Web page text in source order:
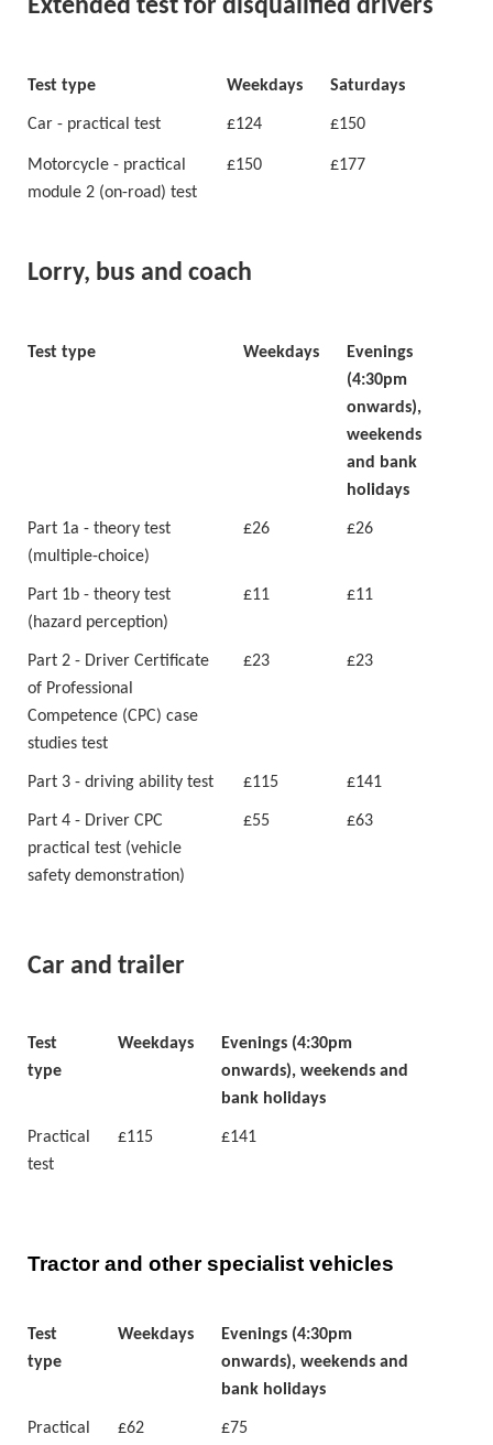
Extended test for disqualified drivers
Test type Weekdays Saturdays
Car - practical test £124 £150
Motorcycle - practical
module 2 (on-road) test
£150 £177
Lorry, bus and coach
Test type Weekdays
Evenings
(4:30pm
onwards),
weekends
and bank
holidays
Part 1a - theory test
(multiple-choice)
£26 £26
Part 1b - theory test
(hazard perception)
£11 £11
Part 2 - Driver Certificate
of Professional
Competence (CPC) case
studies test
£23 £23
Part 3 - driving ability test £115 £141
Part 4 - Driver CPC
practical test (vehicle
safety demonstration)
£55 £63
Car and trailer
Test
type
Weekdays
Evenings (4:30pm
onwards), weekends and
bank holidays
Practical
test
£115 £141
Tractor and other specialist vehicles
Test
type
Weekdays
Evenings (4:30pm
onwards), weekends and
bank holidays
Practical
£62 £75